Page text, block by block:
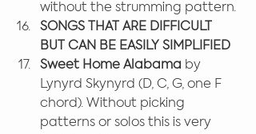
without the strumming pattern.
SONGS THAT ARE DIFFICULT
BUT CAN BE EASILY SIMPLIFIED
Sweet Home Alabama by
Lynyrd Skynyrd (D, C, G, one F
chord). Without picking
patterns or solos this is very